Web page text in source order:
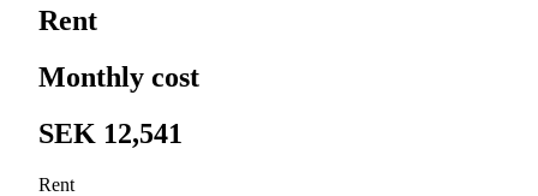
Rent
Monthly cost
SEK 12,541
Rent